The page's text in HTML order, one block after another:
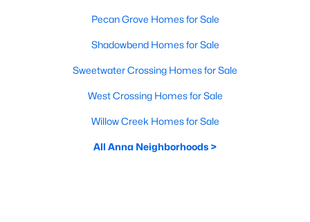
Pecan Grove Homes for Sale
Shadowbend Homes for Sale
Sweetwater Crossing Homes for Sale
West Crossing Homes for Sale
Willow Creek Homes for Sale
All Anna Neighborhoods >